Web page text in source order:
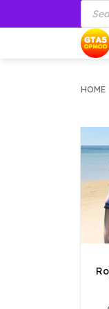
to
search
HOME